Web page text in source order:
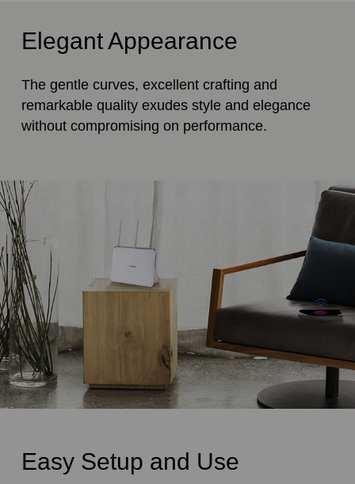
Elegant Appearance
The gentle curves, excellent crafting and
remarkable quality exudes style and elegance
without compromising on performance.
Easy Setup and Use